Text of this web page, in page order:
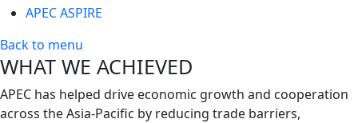
APEC ASPIRE
Back to menu
WHAT WE ACHIEVED
APEC has helped drive economic growth and cooperation
across the Asia-Pacific by reducing trade barriers,